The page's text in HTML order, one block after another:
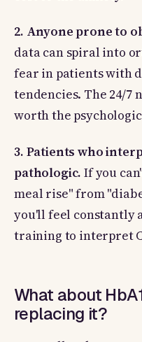
2. Anyone prone to
data can spiral into
fear in patients with
tendencies. The 24/7
worth the
3. Patients who
pathologic. If you
meal rise" from
you'll feel constantly
training to interpret
What about
replacing it?